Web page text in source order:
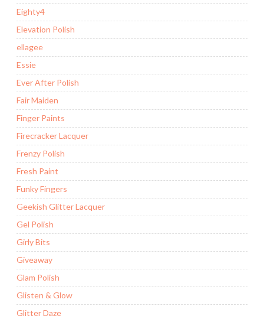
Eighty4
Elevation Polish
ellagee
Essie
Ever After Polish
Fair Maiden
Finger Paints
Firecracker Lacquer
Frenzy Polish
Fresh Paint
Funky Fingers
Geekish Glitter Lacquer
Gel Polish
Girly Bits
Giveaway
Glam Polish
Glisten & Glow
Glitter Daze